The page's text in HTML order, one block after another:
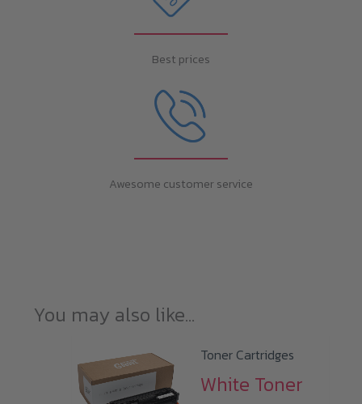
Best prices
Awesome customer service
You may also like…
Toner Cartridges
White Toner